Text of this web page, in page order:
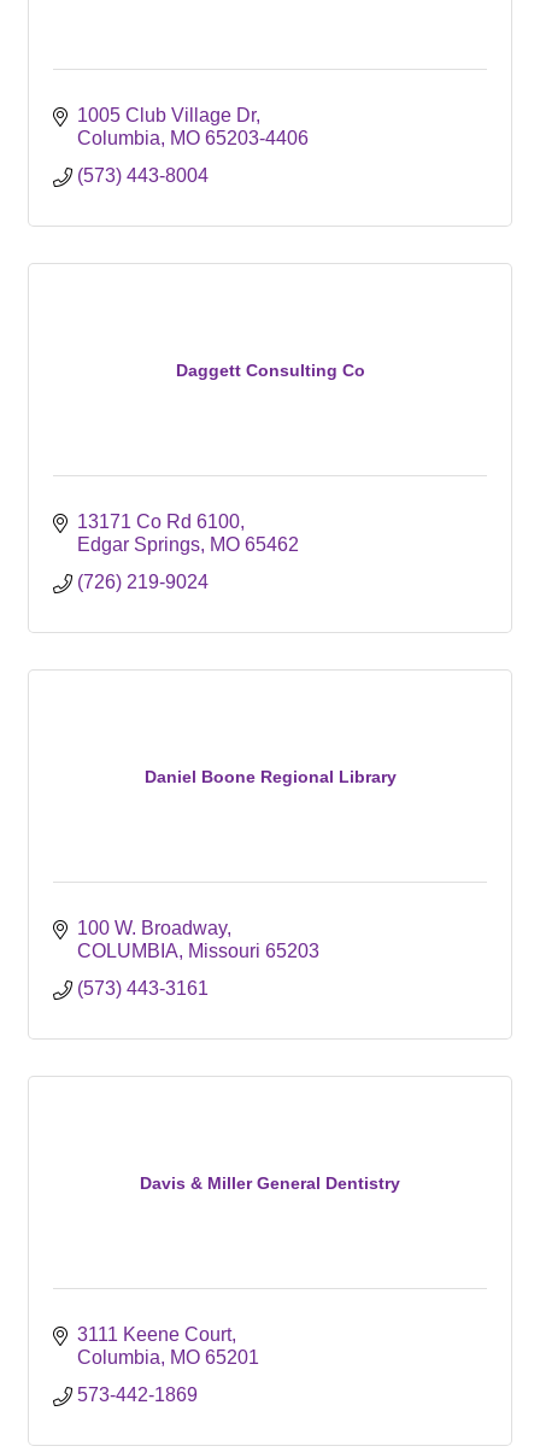
1005 Club Village Dr
Columbia
MO 65203-4406
(573) 443-8004
Daggett Consulting Co
13171 Co Rd 6100
Edgar Springs MO 65462
(726) 219-9024
Daniel Boone Regional Library
100 W. Broadway
COLUMBIA
Missouri 65203
(573) 443-3161
Davis & Miller General Dentistry
3111 Keene Court
Columbia
MO 65201
573-442-1869